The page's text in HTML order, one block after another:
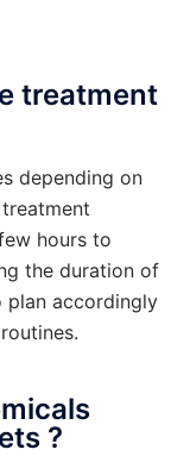
treatment
depending on
hours to
the duration of
plan accordingly
?